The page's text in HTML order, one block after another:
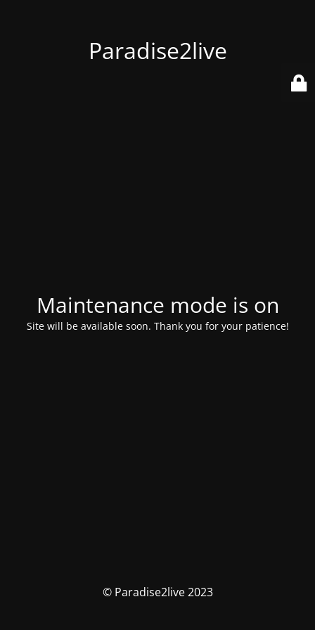
Paradise2live
Maintenance mode is on
Site will be available soon. Thank you for your patience!
© Paradise2live 2023